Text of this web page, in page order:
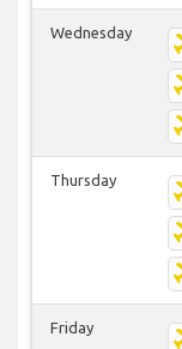
Wednesday
Thursday
Friday